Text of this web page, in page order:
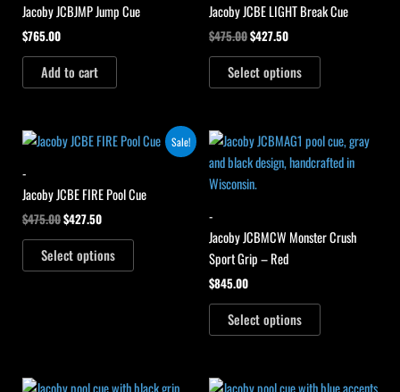
Jacoby JCBJMP Jump Cue
$765.00
Add to cart
Jacoby JCBE LIGHT Break Cue
$475.00$427.50
Select options
Sale!
-
Jacoby JCBE FIRE Pool Cue
$475.00
Original
price
$427.50
Current
price
Select options
-
Jacoby JCBMCW Monster Crush
Sport Grip – Red
$845.00
Select options